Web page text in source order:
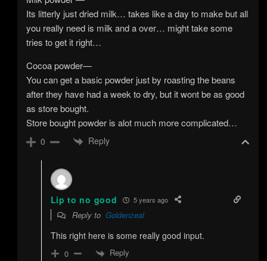
Its litterly just dried milk… takes like a day to make but all
you really need is milk and a over… might take some
tries to get it right…
Cocoa powder—
You can get a basic powder just by roasting the beans
after they have had a week to dry, but it wont be as good
as store bought.
Store bought powder is alot much more complicated…
0 Reply
Lip to no good 5 years ago
Reply to Goldenzeal
This right here is some really good input.
0 Reply